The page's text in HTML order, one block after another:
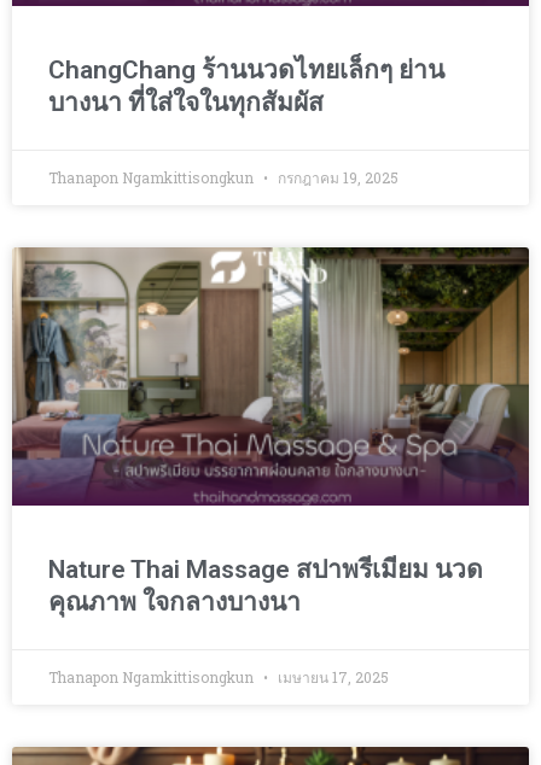
ChangChang ร้านนวดไทยเล็กๆ ย่าน
บางนา ที่ใส่ใจในทุกสัมผัส
Thanapon Ngamkittisongkun กรกฎาคม 19, 2025
Nature Thai Massage สปาพรีเมียม นวด
คุณภาพ ใจกลางบางนา
Thanapon Ngamkittisongkun เมษายน 17, 2025